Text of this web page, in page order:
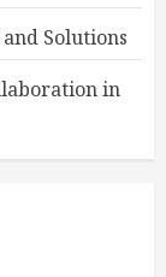
Solutions
in